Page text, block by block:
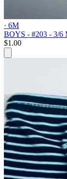
· 6M
BOYS - #203 - 3/6
$1.00